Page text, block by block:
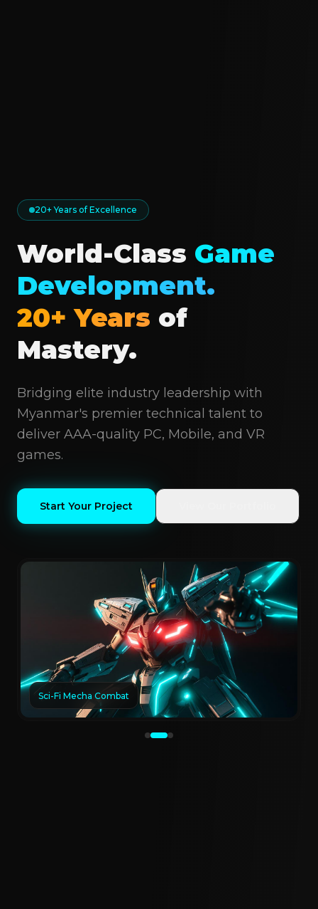
20+ Years of Excellence
World-Class Game
Development.
20+ Years of
Mastery.
Bridging elite industry leadership with
Myanmar's premier technical talent to
deliver AAA-quality PC, Mobile, and VR
games.
Start Your Project
Sci-Fi Mecha Combat